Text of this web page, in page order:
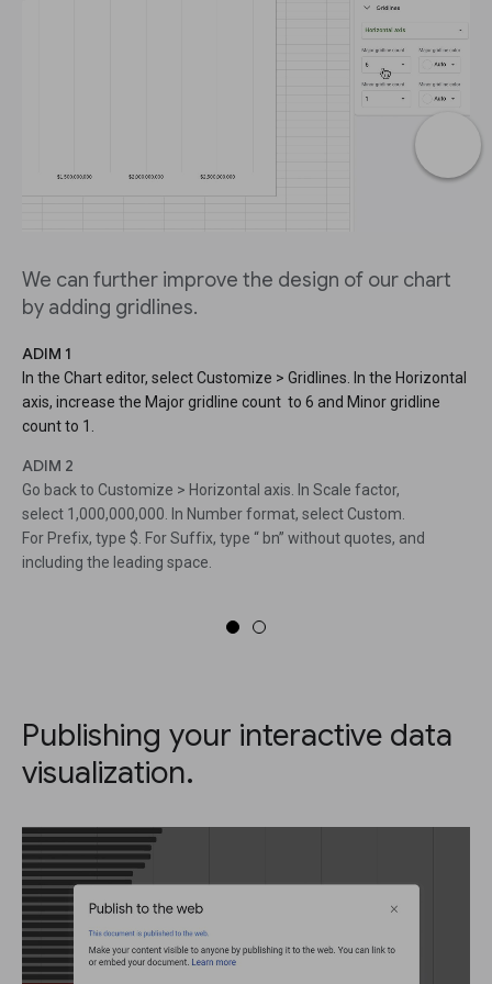
We can further improve the design of our chart
by adding gridlines.
ADIM 1
In the Chart editor, select Customize > Gridlines. In the Horizontal
axis, increase the Major gridline count to 6 and Minor gridline
count to 1.
ADIM 2
Go back to Customize > Horizontal axis. In Scale factor,
select 1,000,000,000. In Number format, select Custom.
For Prefix, type $. For Suffix, type “ bn” without quotes, and
including the leading space.
Publishing your interactive data
visualization.